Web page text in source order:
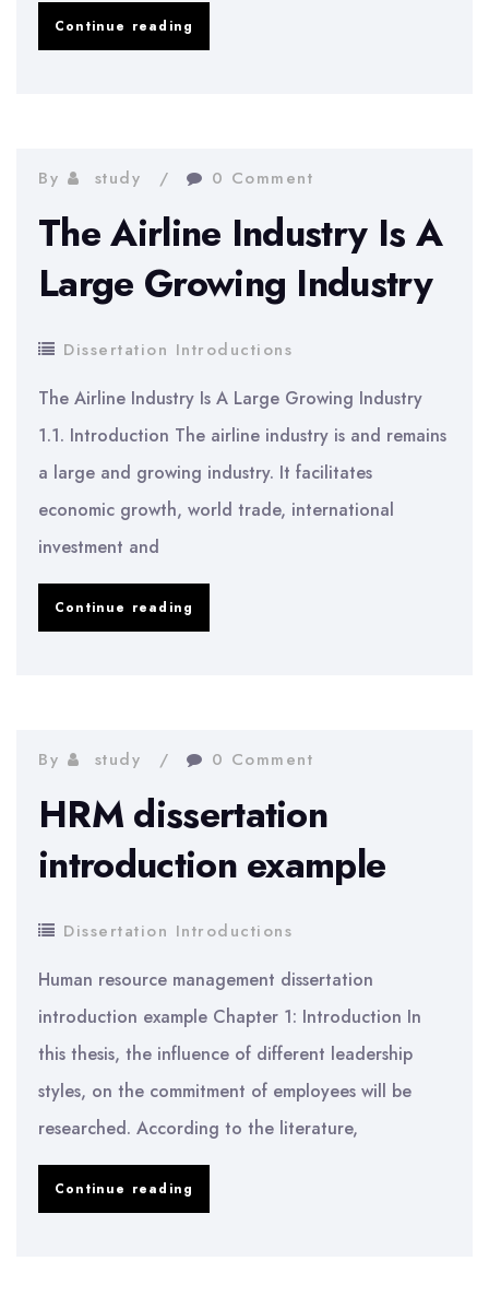
Continue reading
By study 0 Comment
The Airline Industry Is A
Large Growing Industry
Dissertation Introductions
The Airline Industry Is A Large Growing Industry
1.1. Introduction The airline industry is and remains
a large and growing industry. It facilitates
economic growth, world trade, international
investment and
Continue reading
A
Growing
Industry
By study 0 Comment
HRM dissertation
introduction example
Dissertation Introductions
Human resource management dissertation
introduction example Chapter 1: Introduction In
this thesis, the influence of different leadership
styles, on the commitment of employees will be
researched. According to the literature,
Continue reading